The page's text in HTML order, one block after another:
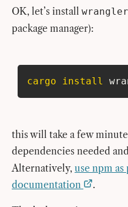
OK, let’s install wrangler
package manager):
cargo install
this will take a few
dependencies needed
Alternatively, use npm
documentation
.